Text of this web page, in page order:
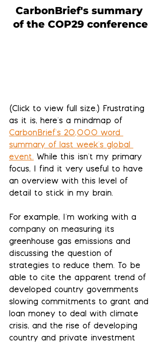
CarbonBrief's summary
of the COP29 conference
(Click to view full size.) Frustrating
as it is, here's a mindmap of
CarbonBrief's 20,000 word
summary of last week's global
event. While this isn't my primary
focus, I find it very useful to have
an overview with this level of
detail to stick in my brain.
For example, I'm working with a
company on measuring its
greenhouse gas emissions and
discussing the question of
strategies to reduce them. To be
able to cite the apparent trend of
developed country governments
slowing commitments to grant and
loan money to deal with climate
crisis, and the rise of developing
country and private investment